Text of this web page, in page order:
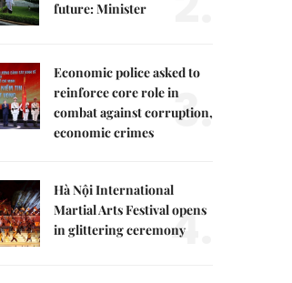
future: Minister
Economic police asked to
reinforce core role in
combat against corruption,
economic crimes
3.
Hà Nội International
Martial Arts Festival opens
in glittering ceremony4.